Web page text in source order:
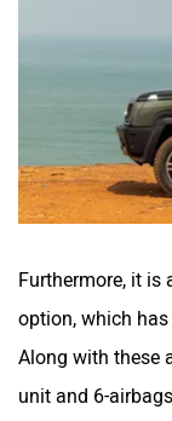
Furthermore, it is
option, which has
Along with these
unit and 6-